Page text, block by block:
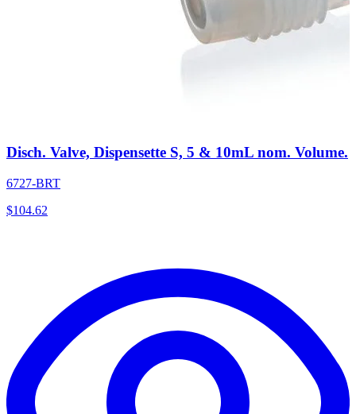
Disch. Valve, Dispensette S, 5 & 10mL nom. Volume.
6727-BRT
$104.62